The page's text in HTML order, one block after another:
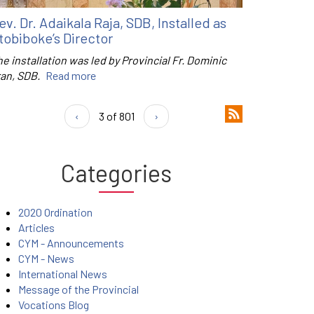
Dr. Adaikala Raja, SDB, Installed as
Director
installation was led by Provincial Fr. Dominic
SDB. Read more
‹ 3 of 801 ›
Categories
2020 Ordination
Articles
CYM - Announcements
CYM - News
International News
Message of the Provincial
Vocations Blog